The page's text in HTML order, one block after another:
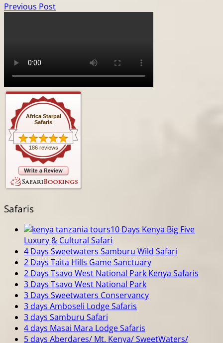
Previous Post
Africa Starpal
Safaris
186 reviews
Safaris
10 Days Kenya Big Five
Luxury & Cultural Safari
4 Days Sweetwaters Samburu Wild Safari
2 Days Taita Hills Game Sanctuary
2 Days Tsavo West National Park Kenya Safaris
3 Days Tsavo West National Park
3 Days Sweetwaters Conservancy
3 days Amboseli Lodge Safaris
3 days Samburu Safari
4 days Masai Mara Lodge Safaris
5 days Aberdares/ Mt. Kenya/ SweetWaters/